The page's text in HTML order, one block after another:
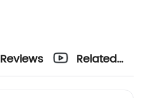
Reviews
Related